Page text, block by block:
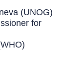
(UNOG)
for